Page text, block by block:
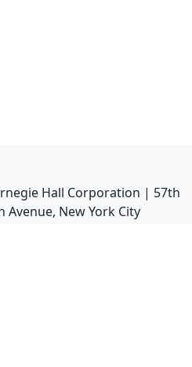
Hall Corporation | 57th
Avenue, New York City